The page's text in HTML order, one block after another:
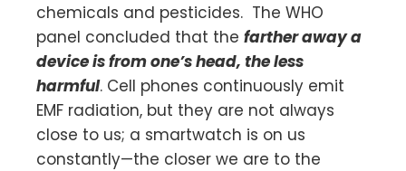
chemicals and pesticides. The WHO
panel concluded that the farther away a
device is from one’s head, the less
harmful. Cell phones continuously emit
EMF radiation, but they are not always
close to us; a smartwatch is on us
constantly—the closer we are to the